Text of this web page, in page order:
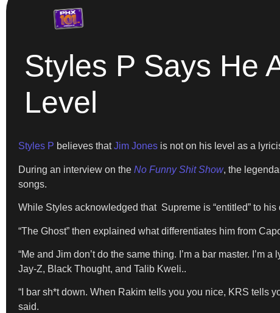
Styles P Says He
Level
Styles P believes thatJim Jones is not on his level as a
During an interview on the No Funny Shit Show, the
songs.
While Styles acknowledged that Supreme is “entitled” to
“The Ghost” then explained what differentiates him from
“Me and Jim don’t do the same thing. I’m a bar master.
Jay-Z, Black Thought, and Talib Kweli..
“I bar sh*t down. When Rakim tells you you nice, KRS tells
said.